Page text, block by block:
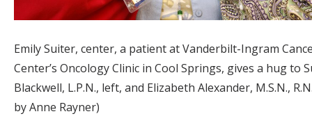
Emily Suiter, center, a patient at Vanderbilt-Ingram
Center’s Oncology Clinic in Cool Springs, gives a hug to
Blackwell, L.P.N., left, and Elizabeth Alexander, M.S.N.,
by Anne Rayner)